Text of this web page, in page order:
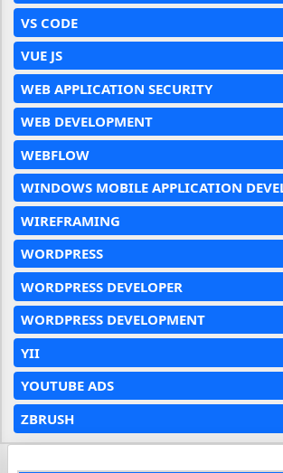
VS CODE
VUE JS
WEB APPLICATION SECURITY
WEB DEVELOPMENT
WEBFLOW
WINDOWS MOBILE APPLICATION
WIREFRAMING
WORDPRESS
WORDPRESS DEVELOPER
WORDPRESS DEVELOPMENT
YII
YOUTUBE ADS
ZBRUSH